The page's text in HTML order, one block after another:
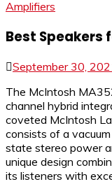
Amplifiers
Best Speakers
September 30,
The McIntosh
channel hybrid
coveted McIntosh
consists of a
state stereo power
unique design
its listeners with